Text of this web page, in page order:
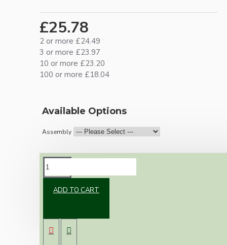
£25.78
2 or more £24.49
3 or more £23.97
10 or more £23.20
100 or more £18.04
Available Options
Assembly
ADD TO CART
Bakelite ceiling cup with an applied ivory
colour and one meter of braided three core